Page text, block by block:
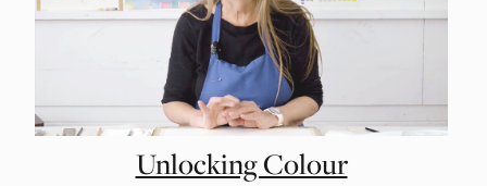
Unlocking Colour